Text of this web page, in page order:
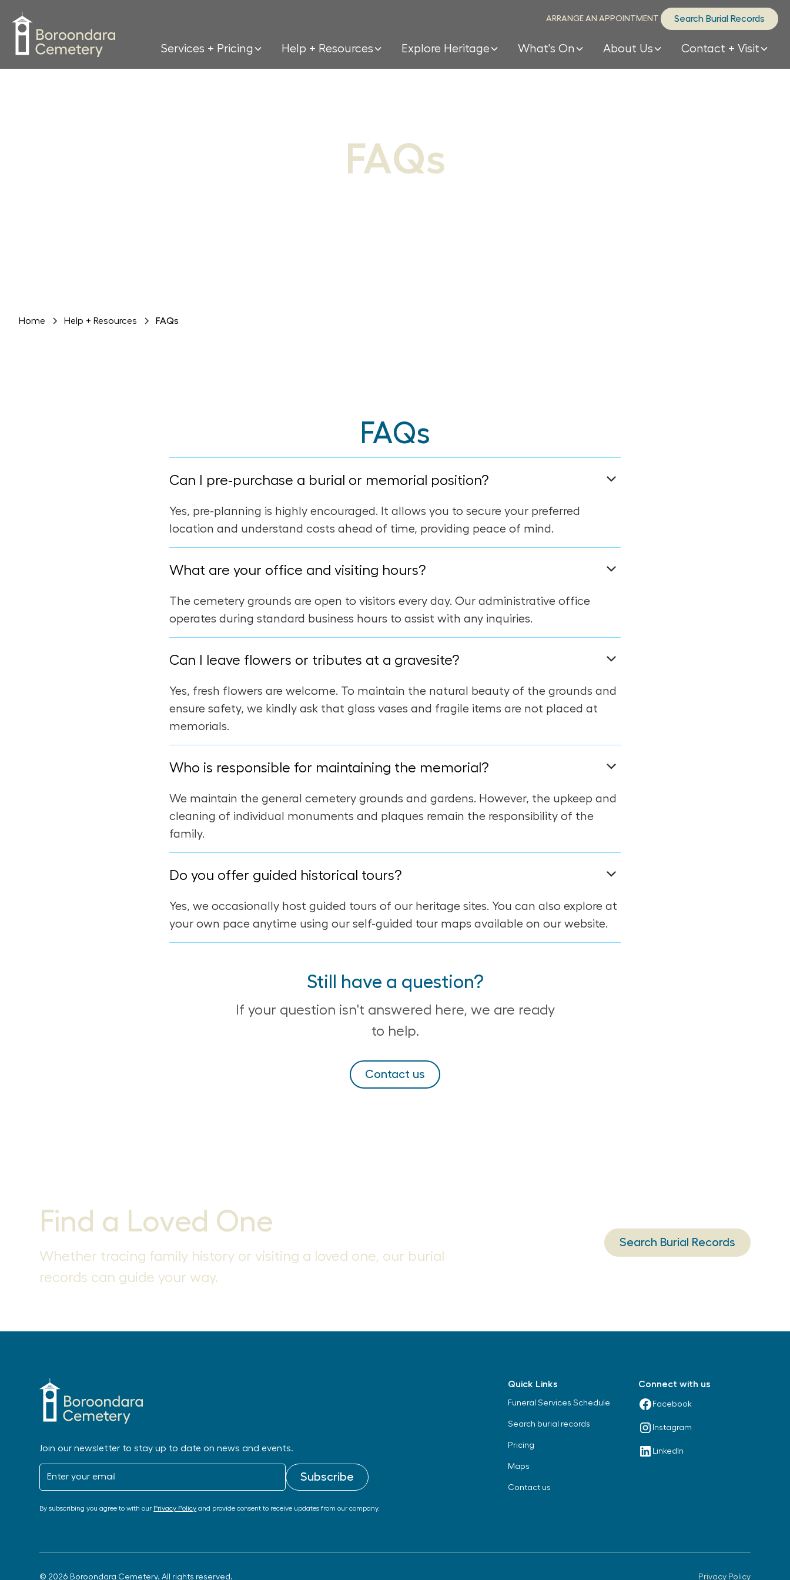
Services + Pricing Help + Resources Explore Heritage What's On About Us Contact + Visit
ARRANGE AN APPOINTMENT Search Burial Records
FAQs
Home Help + Resources FAQs
FAQs
Can I pre-purchase a burial or memorial position?
Yes, pre-planning is highly encouraged. It allows you to secure your preferred
location and understand costs ahead of time, providing peace of mind.
What are your office and visiting hours?
The cemetery grounds are open to visitors every day. Our administrative office
operates during standard business hours to assist with any inquiries.
Can I leave flowers or tributes at a gravesite?
Yes, fresh flowers are welcome. To maintain the natural beauty of the grounds and
ensure safety, we kindly ask that glass vases and fragile items are not placed at
memorials.
Who is responsible for maintaining the memorial?
We maintain the general cemetery grounds and gardens. However, the upkeep and
cleaning of individual monuments and plaques remain the responsibility of the
family.
Do you offer guided historical tours?
Yes, we occasionally host guided tours of our heritage sites. You can also explore at
your own pace anytime using our self-guided tour maps available on our website.
Still have a question?
If your question isn't answered here, we are ready
to help.
Contact us
Find a Loved One
Whether tracing family history or visiting a loved one, our burial
records can guide your way.
Search Burial Records
Join our newsletter to stay up to date on news and events.
By subscribing you agree to with our Privacy Policy and provide consent to receive updates from our company.
Quick Links
Funeral Services Schedule
Search burial records
Pricing
Maps
Contact us
Connect with us
Facebook
Instagram
LinkedIn
© 2026 Boroondara Cemetery. All rights reserved. Privacy Policy